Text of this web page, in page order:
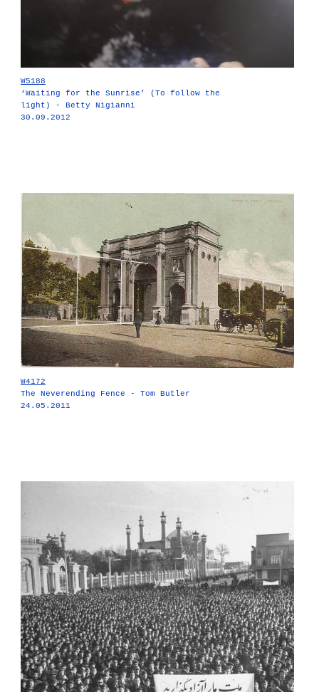
W5188
‘Waiting for the Sunrise’ (To follow the
light) - Betty Nigianni
30.09.2012
W4172
The Neverending Fence - Tom Butler
24.05.2011